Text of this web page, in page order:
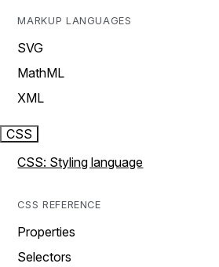
MARKUP LANGUAGES
SVG
MathML
XML
CSS
CSS: Styling language
CSS REFERENCE
Properties
Selectors